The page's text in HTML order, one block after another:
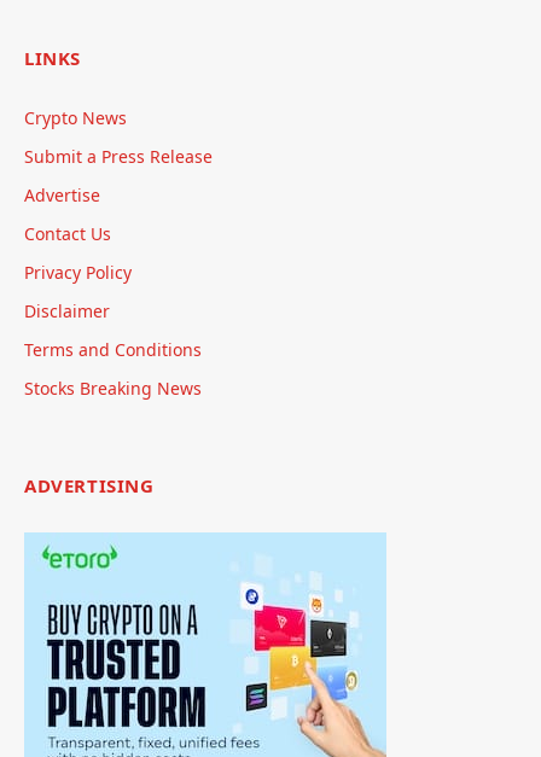
LINKS
Crypto News
Submit a Press Release
Advertise
Contact Us
Privacy Policy
Disclaimer
Terms and Conditions
Stocks Breaking News
ADVERTISING